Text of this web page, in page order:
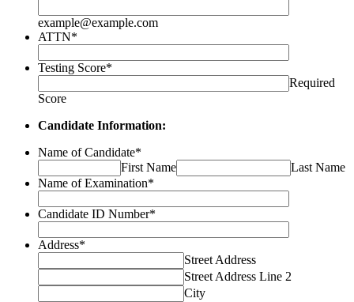
example@example.com
ATTN*
Testing Score*
Required
Score
Candidate Information:
Name of Candidate*
First Name
Last Name
Name of Examination*
Candidate ID Number*
Address*
Street Address
Street Address Line 2
City